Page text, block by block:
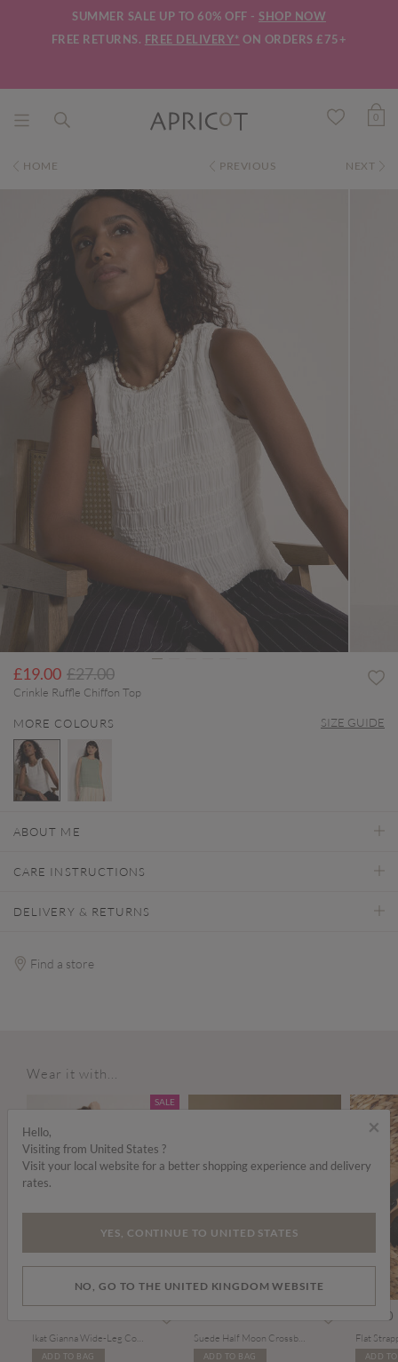
SUMMER SALE UP TO 60% OFF - SHOP NOW
FREE RETURNS. FREE DELIVERY* ON ORDERS £75+
0
HOME PREVIOUS NEXT
£19.00 Price reduced from
£27.00to
Crinkle Ruffle Chiffon Top
MORE COLOURS SIZE GUIDE
ABOUT ME
CARE INSTRUCTIONS
DELIVERY & RETURNS
Find a store
Wear it with...
SALE
ADD TO BAG ADD TO BAG
£20.00
Flat
ADD
×
Hello,
Visiting from United States ?
Visit your local website for a better shopping experience and delivery
rates.
YES, CONTINUE TO UNITED STATES
NO, GO TO THE UNITED KINGDOM WEBSITE